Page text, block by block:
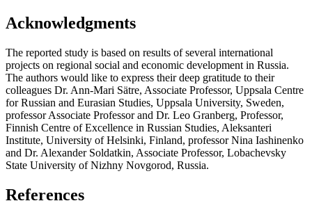
Acknowledgments
The reported study is based on results of several international
projects on regional social and economic development in Russia.
The authors would like to express their deep gratitude to their
colleagues Dr. Ann-Mari Sätre, Associate Professor, Uppsala Centre
for Russian and Eurasian Studies, Uppsala University, Sweden,
professor Associate Professor and Dr. Leo Granberg, Professor,
Finnish Centre of Excellence in Russian Studies, Aleksanteri
Institute, University of Helsinki, Finland, professor Nina Iashinenko
and Dr. Alexander Soldatkin, Associate Professor, Lobachevsky
State University of Nizhny Novgorod, Russia.
References